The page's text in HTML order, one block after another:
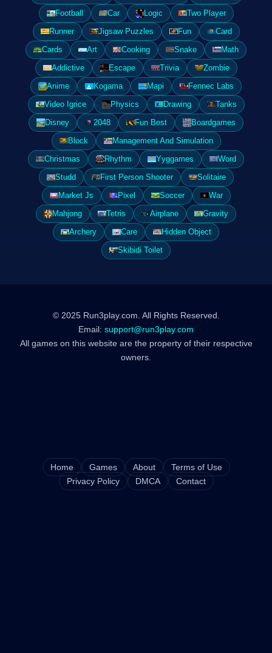
Football
Car Logic
Two Player
Runner
Jigsaw Puzzles Fun
Card
Cards
Art Cooking Snake
Math
Addictive
Escape Trivia
Zombie
Anime
Kogama Mapi
Fennec Labs
Video Igrice
Physics Drawing
Tanks
Disney
2048 Fun Best
Boardgames
Block
Management And Simulation
Christmas
Rhythm Yyggames
Word
Studd
First Person Shooter
Solitaire
Market Js
Pixel Soccer
War
Mahjong
Tetris Airplane
Gravity
Archery
Care
Hidden Object
Skibidi Toilet
© 2025 Run3play.com. All Rights Reserved.
Email: support@run3play.com
All games on this website are the property of their respective
owners.
Home Games About
Terms of Use
Privacy Policy
DMCA Contact